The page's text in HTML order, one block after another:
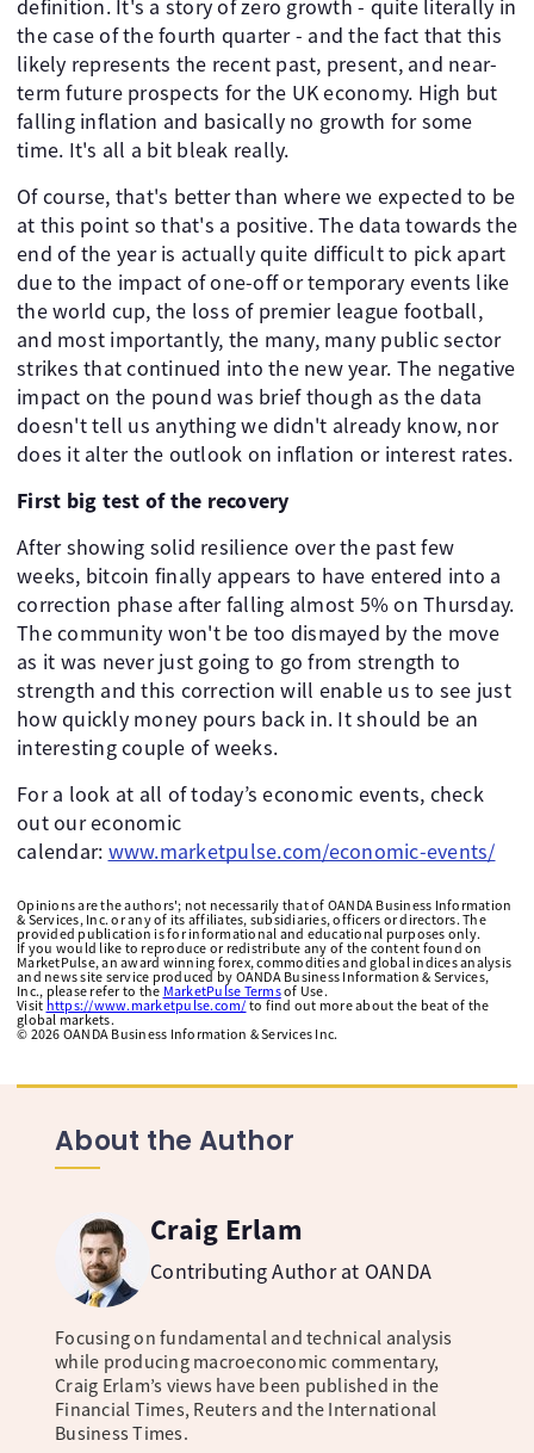
definition. It's a story of zero growth - quite literally in
the case of the fourth quarter - and the fact that this
likely represents the recent past, present, and near-
term future prospects for the UK economy. High but
falling inflation and basically no growth for some
time. It's all a bit bleak really.
Of course, that's better than where we expected to be
at this point so that's a positive. The data towards the
end of the year is actually quite difficult to pick apart
due to the impact of one-off or temporary events like
the world cup, the loss of premier league football,
and most importantly, the many, many public sector
strikes that continued into the new year. The negative
impact on the pound was brief though as the data
doesn't tell us anything we didn't already know, nor
does it alter the outlook on inflation or interest rates.
First big test of the recovery
After showing solid resilience over the past few
weeks, bitcoin finally appears to have entered into a
correction phase after falling almost 5% on Thursday.
The community won't be too dismayed by the move
as it was never just going to go from strength to
strength and this correction will enable us to see just
how quickly money pours back in. It should be an
interesting couple of weeks.
For a look at all of today’s economic events, check
out our economic
calendar: www.marketpulse.com/economic-events/
Opinions are the authors'; not necessarily that of OANDA Business Information
& Services, Inc. or any of its affiliates, subsidiaries, officers or directors. The
provided publication is for informational and educational purposes only.
If you would like to reproduce or redistribute any of the content found on
MarketPulse, an award winning forex, commodities and global indices analysis
and news site service produced by OANDA Business Information & Services,
Inc., please refer to the MarketPulse Termsof Use.
Visit https://www.marketpulse.com/ to find out more about the beat of the
global markets.
© 2026 OANDA Business Information & Services Inc.
About the Author
Craig Erlam
Contributing Author at OANDA
Focusing on fundamental and technical analysis
while producing macroeconomic commentary,
Craig Erlam’s views have been published in the
Financial Times, Reuters and the International
Business Times.